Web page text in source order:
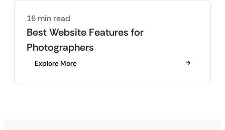
16 min read
Best Website Features for
Photographers
Explore More